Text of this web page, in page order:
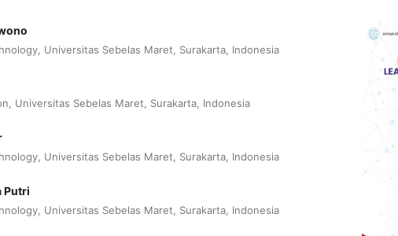
Universitas Sebelas Maret, Surakarta, Indonesia
Universitas Sebelas Maret, Surakarta, Indonesia
Universitas Sebelas Maret, Surakarta, Indonesia
Putri
Universitas Sebelas Maret, Surakarta, Indonesia